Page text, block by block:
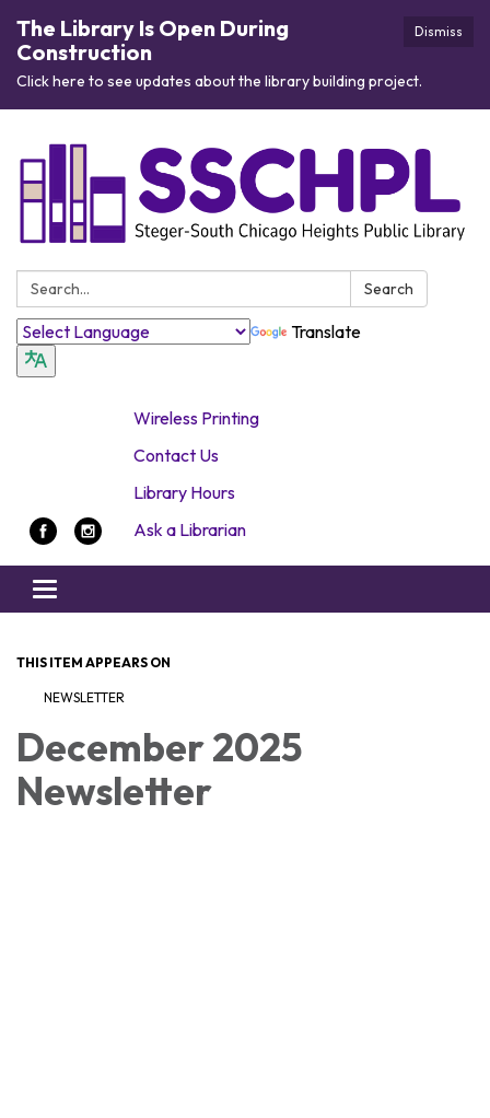
Dismiss
The Library Is Open During
Construction
Click here to see updates about the library building project.
Search: Search
Translate
Wireless Printing
Contact Us
Library Hours
Ask a Librarian
Toggle navigation
THIS ITEM APPEARS ON
NEWSLETTER
December 2025
Newsletter